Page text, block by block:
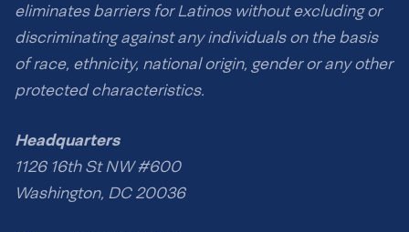
eliminates barriers for Latinos without excluding or
discriminating against any individuals on the basis
of race, ethnicity, national origin, gender or any other
protected characteristics.
Headquarters
1126 16th St NW #600
Washington, DC 20036